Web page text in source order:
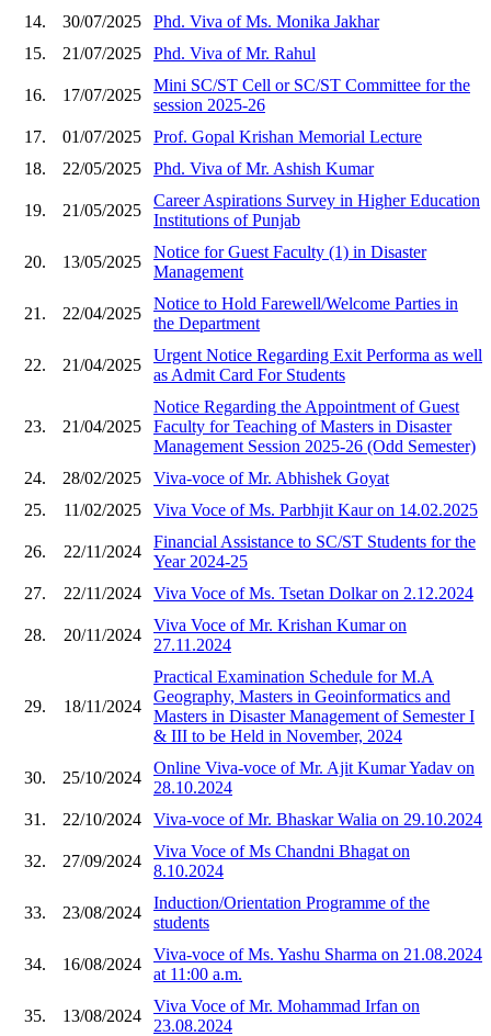
14.
30/07/2025
Phd. Viva of Ms. Monika Jakhar
15.
21/07/2025 Phd. Viva of Mr. Rahul
16. 17/07/2025
Mini SC/ST Cell or SC/ST Committee for the
session 2025-26
17.
01/07/2025
Prof. Gopal Krishan Memorial Lecture
18.
22/05/2025 Phd. Viva of Mr. Ashish Kumar
19. 21/05/2025
Career Aspirations Survey in Higher Education
Institutions of Punjab
20. 13/05/2025
Notice for Guest Faculty (1) in Disaster
Management
21. 22/04/2025
Notice to Hold Farewell/Welcome Parties in
the Department
22. 21/04/2025
Urgent Notice Regarding Exit Performa as well
as Admit Card For Students
23. 21/04/2025
Notice Regarding the Appointment of Guest
Faculty for Teaching of Masters in Disaster
Management Session 2025-26 (Odd Semester)
24.
28/02/2025
Viva-voce of Mr. Abhishek Goyat
25.
11/02/2025 Viva Voce of Ms. Parbhjit Kaur on 14.02.2025
26. 22/11/2024
Financial Assistance to SC/ST Students for the
Year 2024-25
27.
22/11/2024 Viva Voce of Ms. Tsetan Dolkar on 2.12.2024
28. 20/11/2024
Viva Voce of Mr. Krishan Kumar on
27.11.2024
29. 18/11/2024
Practical Examination Schedule for M.A
Geography, Masters in Geoinformatics and
Masters in Disaster Management of Semester I
& III to be Held in November, 2024
30. 25/10/2024
Online Viva-voce of Mr. Ajit Kumar Yadav on
28.10.2024
31.
22/10/2024 Viva-voce of Mr. Bhaskar Walia on 29.10.2024
32. 27/09/2024
Viva Voce of Ms Chandni Bhagat on
8.10.2024
33. 23/08/2024
Induction/Orientation Programme of the
students
34. 16/08/2024
Viva-voce of Ms. Yashu Sharma on 21.08.2024
at 11:00 a.m.
35. 13/08/2024
Viva Voce of Mr. Mohammad Irfan on
23.08.2024